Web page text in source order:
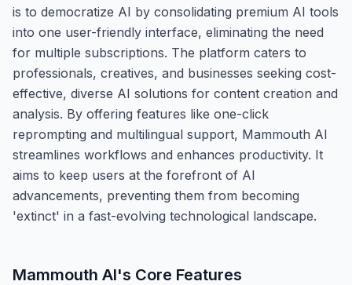
is to democratize AI by consolidating premium AI tools
into one user-friendly interface, eliminating the need
for multiple subscriptions. The platform caters to
professionals, creatives, and businesses seeking cost-
effective, diverse AI solutions for content creation and
analysis. By offering features like one-click
reprompting and multilingual support, Mammouth AI
streamlines workflows and enhances productivity. It
aims to keep users at the forefront of AI
advancements, preventing them from becoming
'extinct' in a fast-evolving technological landscape.
Mammouth AI's Core Features